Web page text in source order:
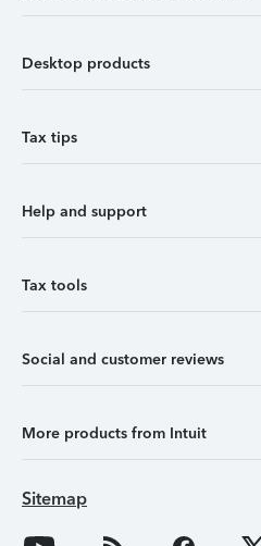
Desktop products
Tax tips
Help and support
Tax tools
Social and customer reviews
More products from Intuit
Sitemap